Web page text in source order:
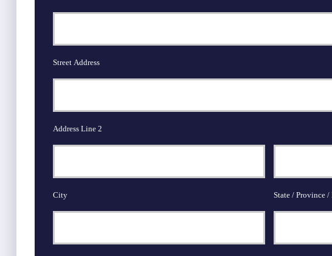
Street Address
Address Line 2
City State / Province /